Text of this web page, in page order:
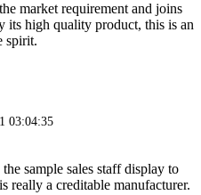
market requirement and joins
its high quality product, this is an
spirit.
03:04:35
sample sales staff display to
really a creditable manufacturer.